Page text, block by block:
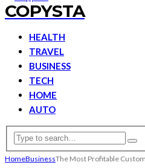
COPYSTA
HEALTH
TRAVEL
BUSINESS
TECH
HOME
AUTO
HomeBusinessThe Most Profitable